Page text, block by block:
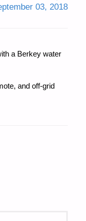
03, 2018
a Berkey water
and off-grid